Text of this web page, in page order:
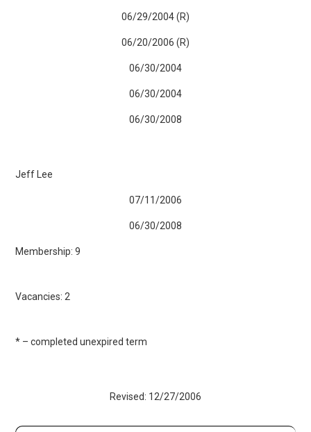
06/29/2004 (R)
06/20/2006 (R)
06/30/2004
06/30/2004
06/30/2008
Jeff Lee
07/11/2006
06/30/2008
Membership: 9
Vacancies: 2
* – completed unexpired term
Revised: 12/27/2006